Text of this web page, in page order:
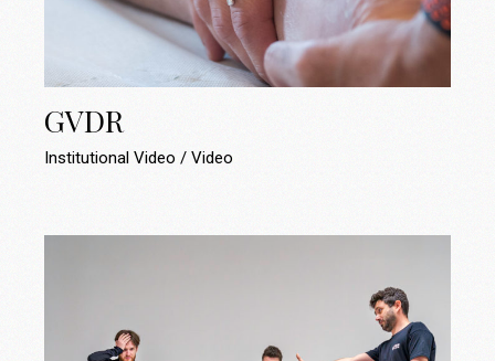
GVDR
Institutional Video Video